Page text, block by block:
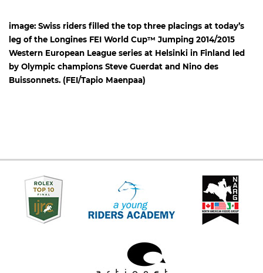
image: Swiss riders filled the top three placings at today’s
leg of the Longines FEI World Cup™ Jumping 2014/2015
Western European League series at Helsinki in Finland led
by Olympic champions Steve Guerdat and Nino des
Buissonnets. (FEI/Tapio Maenpaa)